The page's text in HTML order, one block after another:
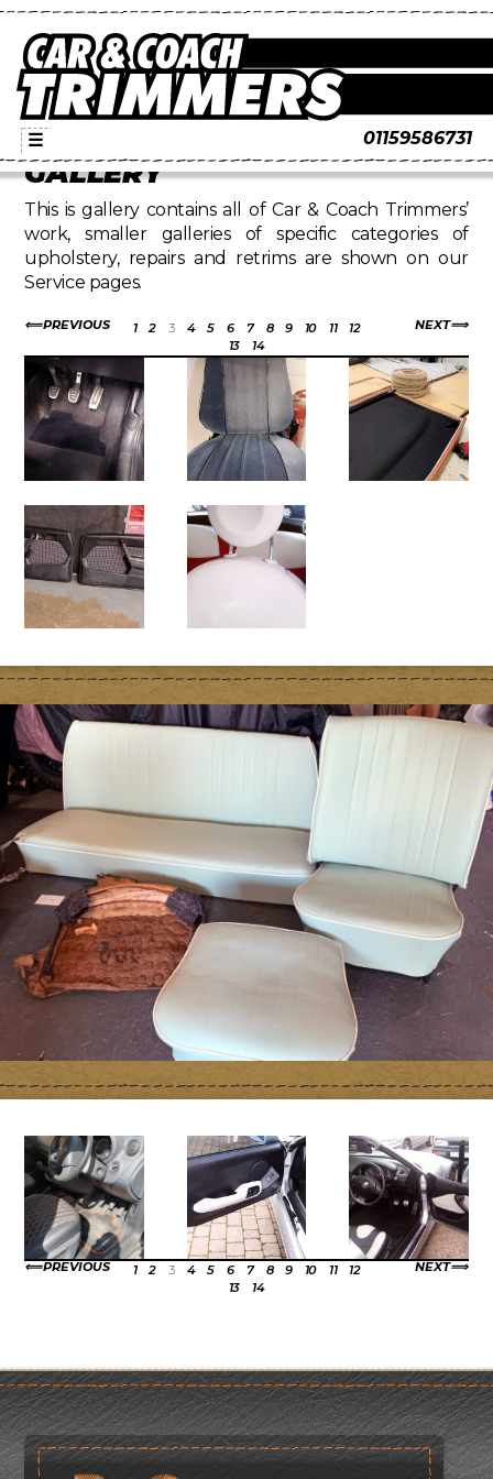
01159586731
☰
GALLERY
This is gallery contains all of Car & Coach Trimmers’
work, smaller galleries of specific categories of
upholstery, repairs and retrims are shown on our
Service pages.
PREVIOUS NEXT
1 2 3 4 5 6 7 8 9 10 11
12
13
14
PREVIOUS NEXT
1 2 3 4 5 6 7 8 9 10 11
12
13
14